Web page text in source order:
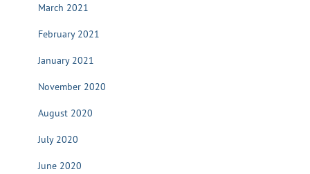
March 2021
February 2021
January 2021
November 2020
August 2020
July 2020
June 2020